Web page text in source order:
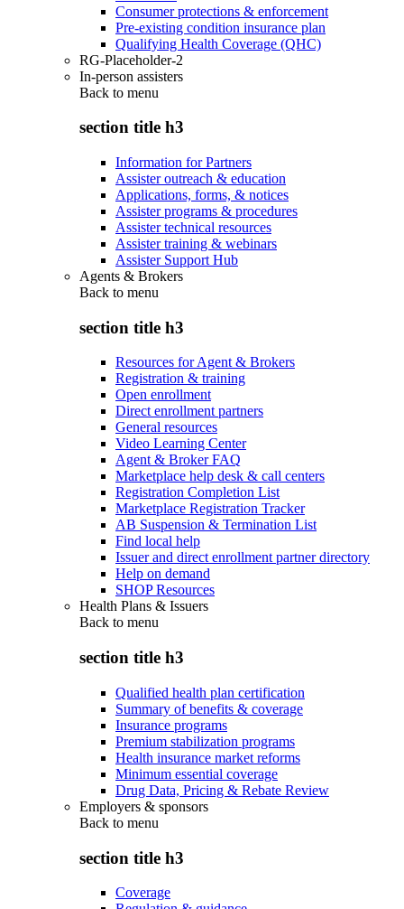
Consumer protections & enforcement
Pre-existing condition insurance plan
Qualifying Health Coverage (QHC)
RG-Placeholder-2
In-person assisters
Back to menu
section title h3
Information for Partners
Assister outreach & education
Applications, forms, & notices
Assister programs & procedures
Assister technical resources
Assister training & webinars
Assister Support Hub
Agents & Brokers
Back to menu
section title h3
Resources for Agent & Brokers
Registration & training
Open enrollment
Direct enrollment partners
General resources
Video Learning Center
Agent & Broker FAQ
Marketplace help desk & call centers
Registration Completion List
Marketplace Registration Tracker
AB Suspension & Termination List
Find local help
Issuer and direct enrollment partner directory
Help on demand
SHOP Resources
Health Plans & Issuers
Back to menu
section title h3
Qualified health plan certification
Summary of benefits & coverage
Insurance programs
Premium stabilization programs
Health insurance market reforms
Minimum essential coverage
Drug Data, Pricing & Rebate Review
Employers & sponsors
Back to menu
section title h3
Coverage